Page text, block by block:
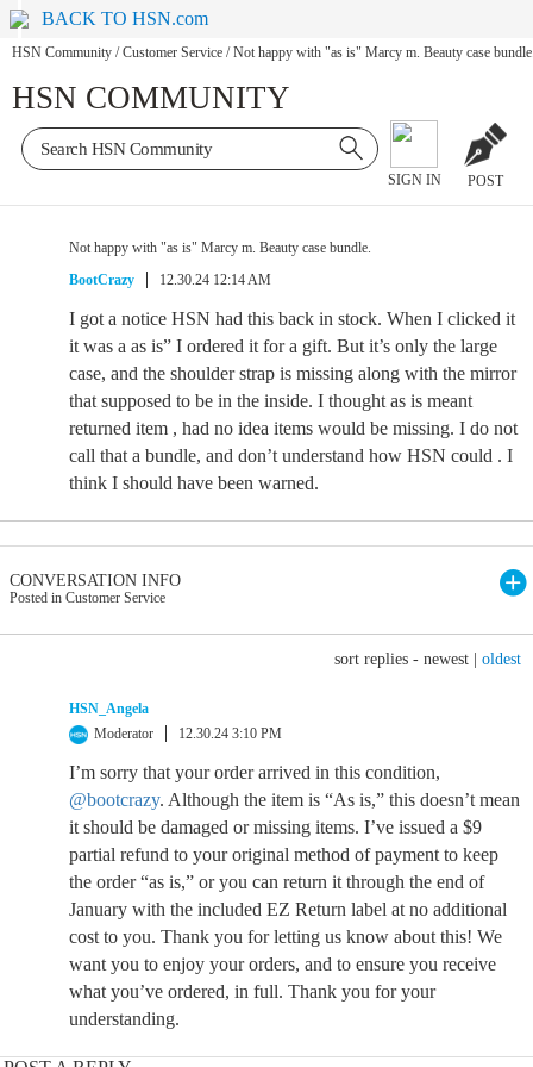
BACK TO HSN.com
HSN Community / Customer Service / Not happy with "as is" Marcy m. Beauty case
HSN COMMUNITY
SIGN IN POST
Not happy with "as is" Marcy m. Beauty case bundle.
BootCrazy
12.30.24 12:14 AM
I got a notice HSN had this back in stock. When I clicked it
it was a as is” I ordered it for a gift. But it’s only the large
case, and the shoulder strap is missing along with the mirror
that supposed to be in the inside. I thought as is meant
returned item , had no idea items would be missing. I do not
call that a bundle, and don’t understand how HSN could . I
think I should have been warned.
CONVERSATION INFO
Posted in Customer Service
sort replies - newest oldest
HSN_Angela
Moderator
12.30.24 3:10 PM
I’m sorry that your order arrived in this condition,
@bootcrazy. Although the item is “As is,” this doesn’t mean
it should be damaged or missing items. I’ve issued a $9
partial refund to your original method of payment to keep
the order “as is,” or you can return it through the end of
January with the included EZ Return label at no additional
cost to you. Thank you for letting us know about this! We
want you to enjoy your orders, and to ensure you receive
what you’ve ordered, in full. Thank you for your
understanding.